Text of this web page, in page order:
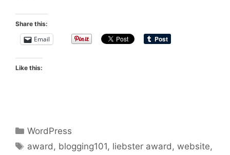
Share this:
Email
Like this:
Categories
WordPress
Tags
award, blogging101, liebster award,website,